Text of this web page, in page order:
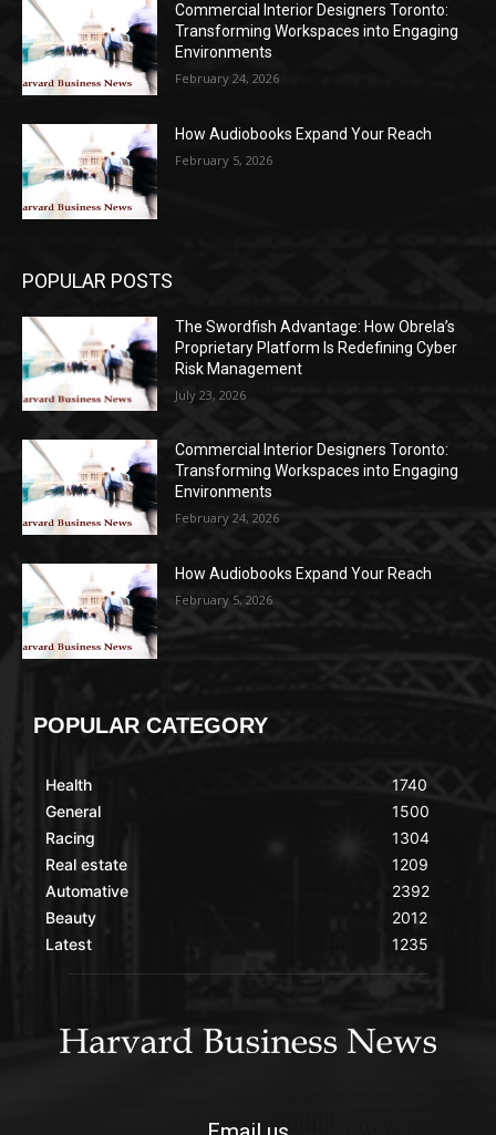
Commercial Interior Designers Toronto:
Transforming Workspaces into Engaging
Environments
February 24, 2026
How Audiobooks Expand Your Reach
February 5, 2026
POPULAR POSTS
The Swordfish Advantage: How Obrela’s
Proprietary Platform Is Redefining Cyber
Risk Management
July 23, 2026
Commercial Interior Designers Toronto:
Transforming Workspaces into Engaging
Environments
February 24, 2026
How Audiobooks Expand Your Reach
February 5, 2026
POPULAR CATEGORY
Health
General
Racing
Real estate
Automative
Beauty
Latest
1740
1500
1304
1209
2392
2012
1235